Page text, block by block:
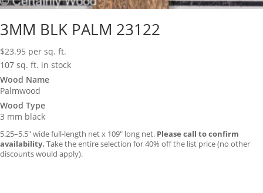
3MM BLK PALM 23122
$23.95 per sq. ft.
107 sq. ft. in stock
Wood Name
Palmwood
Wood Type
3 mm black
5.25–5.5″ wide full-length net x 109″ long net. Please call to confirm
availability. Take the entire selection for 40% off the list price (no other
discounts would apply).